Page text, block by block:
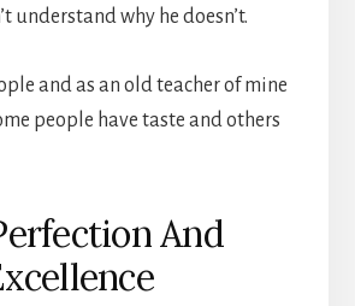
understand why he doesn’t.
and as an old teacher of mine
people have taste and others
And